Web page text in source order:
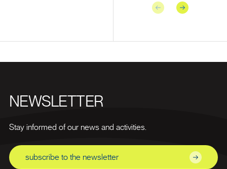
Previous Next
NEWSLETTER
Stay informed of our news and activities.
subscribe to the newsletter